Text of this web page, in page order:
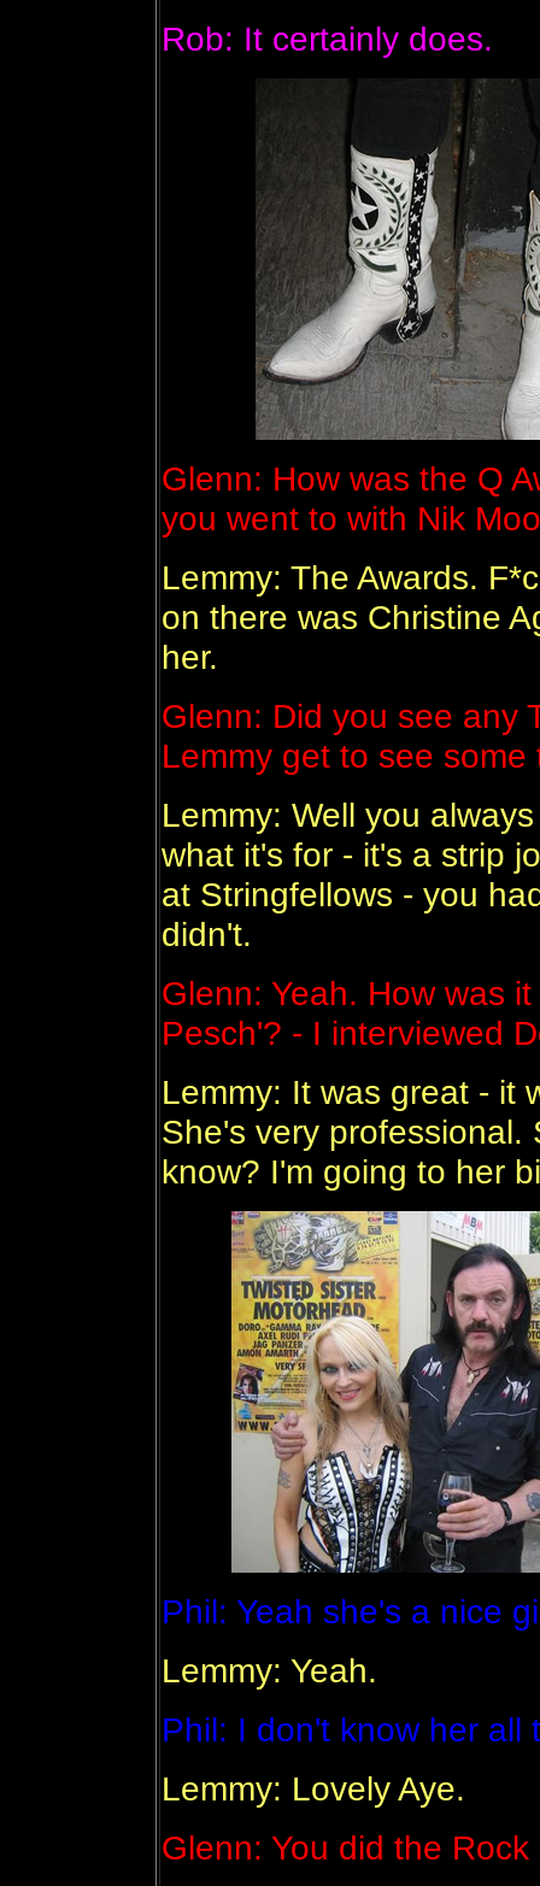
Rob: It certainly does.
Glenn: How was the Q
you went to with Nik
Lemmy: The Awards.
on there was Christine
her.
Glenn: Did you see any
Lemmy get to see
Lemmy: Well you
what it's for - it's a strip
at Stringfellows - you
didn't.
Glenn: Yeah. How was
Pesch'? - I interviewed
Lemmy: It was great - it
She's very
know? I'm going to her
Phil: Yeah she's a nice
Lemmy: Yeah.
Phil: I don't know her all
Lemmy: Lovely Aye.
Glenn: You did the